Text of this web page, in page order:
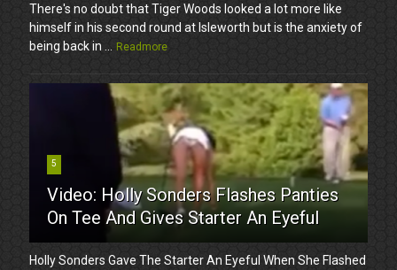
There's no doubt that Tiger Woods looked a lot more like
himself in his second round at Isleworth but is the anxiety of
being back in ...
Readmore
5
Video: Holly Sonders Flashes Panties
On Tee And Gives Starter An Eyeful
Holly Sonders Gave The Starter An Eyeful When She Flashed